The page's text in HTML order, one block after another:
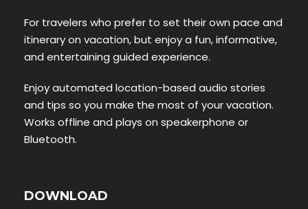
For travelers who prefer to set their own pace and
itinerary on vacation, but enjoy a fun, informative,
and entertaining guided experience.
Enjoy automated location-based audio stories
and tips so you make the most of your vacation.
Works offline and plays on speakerphone or
Bluetooth.
DOWNLOAD